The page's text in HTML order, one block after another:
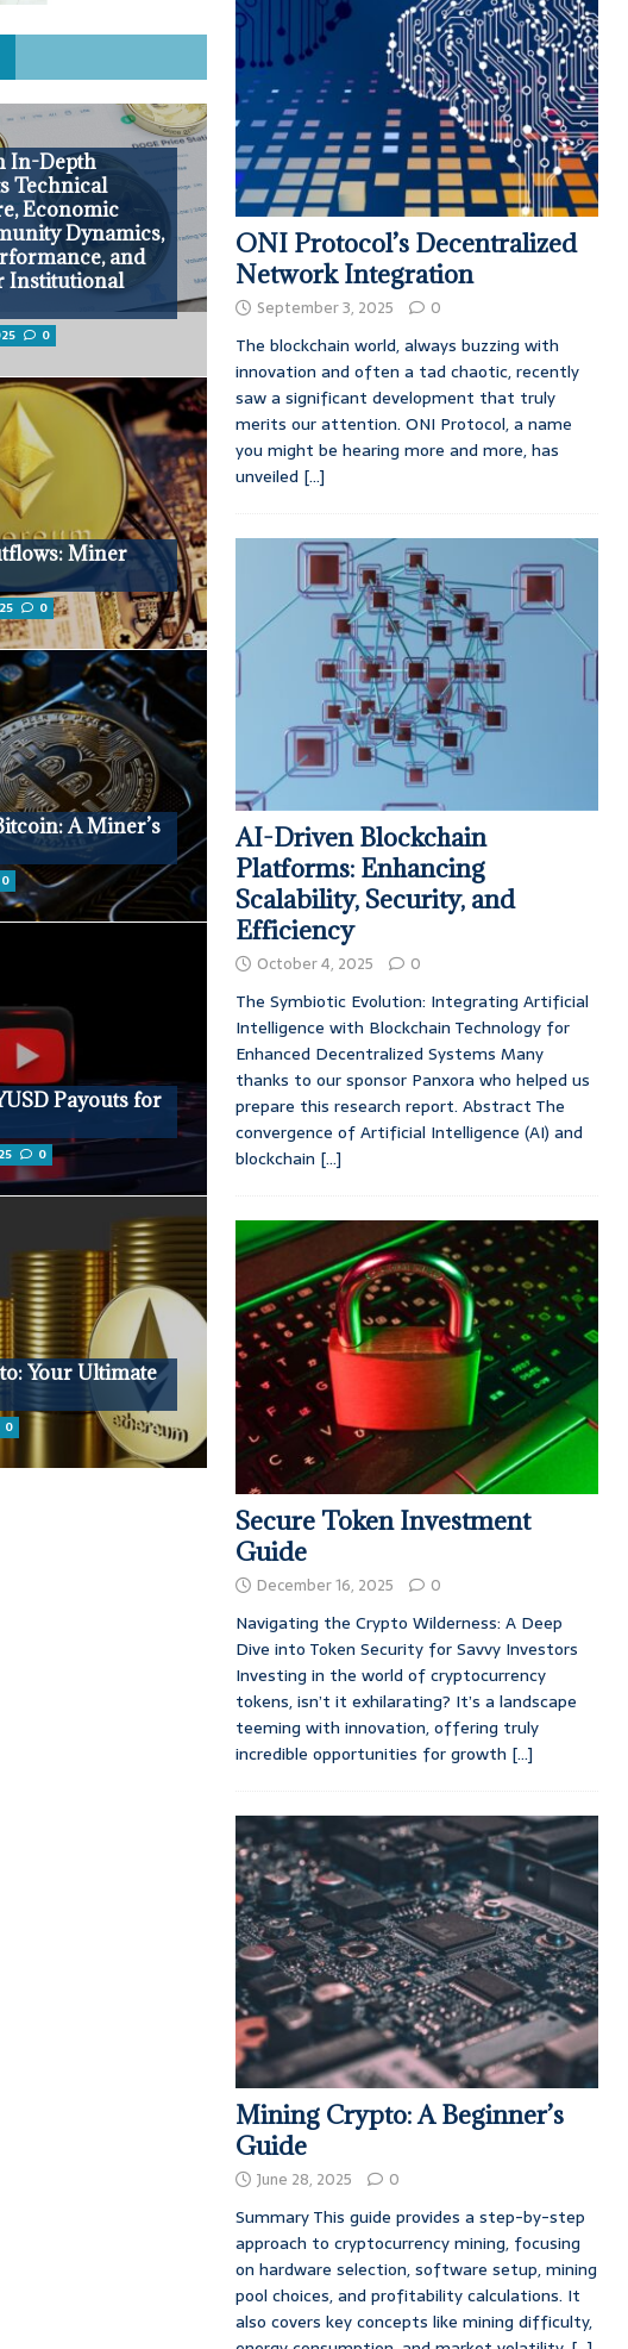
In-Depth
Technical
Economic
Dynamics,
and
Institutional
0
Miner
0
A Miner’s
0
Payouts for
0
Your Ultimate
0
ONI Protocol’s Decentralized
Network Integration
September 3, 2025 0
The blockchain world, always buzzing with
innovation and often a tad chaotic, recently
saw a significant development that truly
merits our attention. ONI Protocol, a name
you might be hearing more and more, has
unveiled [...]
AI-Driven Blockchain
Platforms: Enhancing
Scalability, Security, and
Efficiency
October 4, 2025 0
The Symbiotic Evolution: Integrating Artificial
Intelligence with Blockchain Technology for
Enhanced Decentralized Systems Many
thanks to our sponsor Panxora who helped us
prepare this research report. Abstract The
convergence of Artificial Intelligence (AI) and
blockchain [...]
Secure Token Investment
Guide
December 16, 2025 0
Navigating the Crypto Wilderness: A Deep
Dive into Token Security for Savvy Investors
Investing in the world of cryptocurrency
tokens, isn’t it exhilarating? It’s a landscape
teeming with innovation, offering truly
incredible opportunities for growth [...]
Mining Crypto: A Beginner’s
Guide
June 28, 2025 0
Summary This guide provides a step-by-step
approach to cryptocurrency mining, focusing
on hardware selection, software setup, mining
pool choices, and profitability calculations. It
also covers key concepts like mining difficulty,